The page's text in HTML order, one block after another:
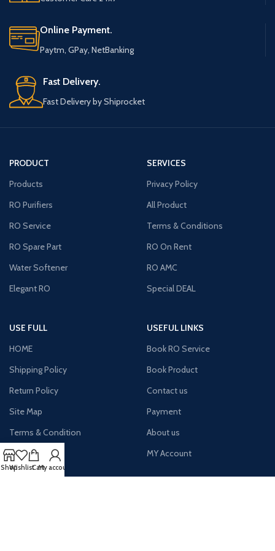
Online Payment.
Paytm, GPay, NetBanking
Fast Delivery.
Fast Delivery by Shiprocket
PRODUCT
Products
RO Purifiers
RO Service
RO Spare Part
Water Softener
Elegant RO
SERVICES
Privacy Policy
All Product
Terms & Conditions
RO On Rent
RO AMC
Special DEAL
USE FULL
HOME
Shipping Policy
Return Policy
Site Map
Terms & Condition
Latest News
USEFUL LINKS
Book RO Service
Book Product
Contact us
Payment
About us
MY Account
ShopWishlistCartMy account